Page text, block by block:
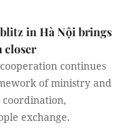
in Hà Nội brings
closer
continues
of ministry and
coordination,
exchange.